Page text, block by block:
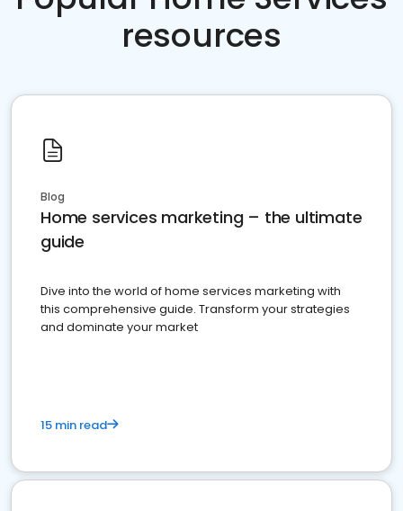
resources
Blog
Home services marketing – the ultimate
guide
Dive into the world of home services marketing with
this comprehensive guide. Transform your strategies
and dominate your market
15 min read